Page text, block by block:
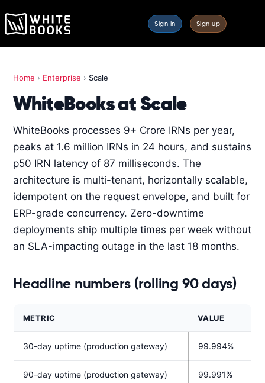
Sign in Sign up
Home › Enterprise › Scale
WhiteBooks at Scale
WhiteBooks processes 9+ Crore IRNs per year,
peaks at 1.6 million IRNs in 24 hours, and sustains
p50 IRN latency of 87 milliseconds. The
architecture is multi-tenant, horizontally scalable,
idempotent on the request envelope, and built for
ERP-grade concurrency. Zero-downtime
deployments ship multiple times per week without
an SLA-impacting outage in the last 18 months.
Headline numbers (rolling 90 days)
METRIC VALUE
30-day uptime (production gateway) 99.994%
90-day uptime (production gateway) 99.991%